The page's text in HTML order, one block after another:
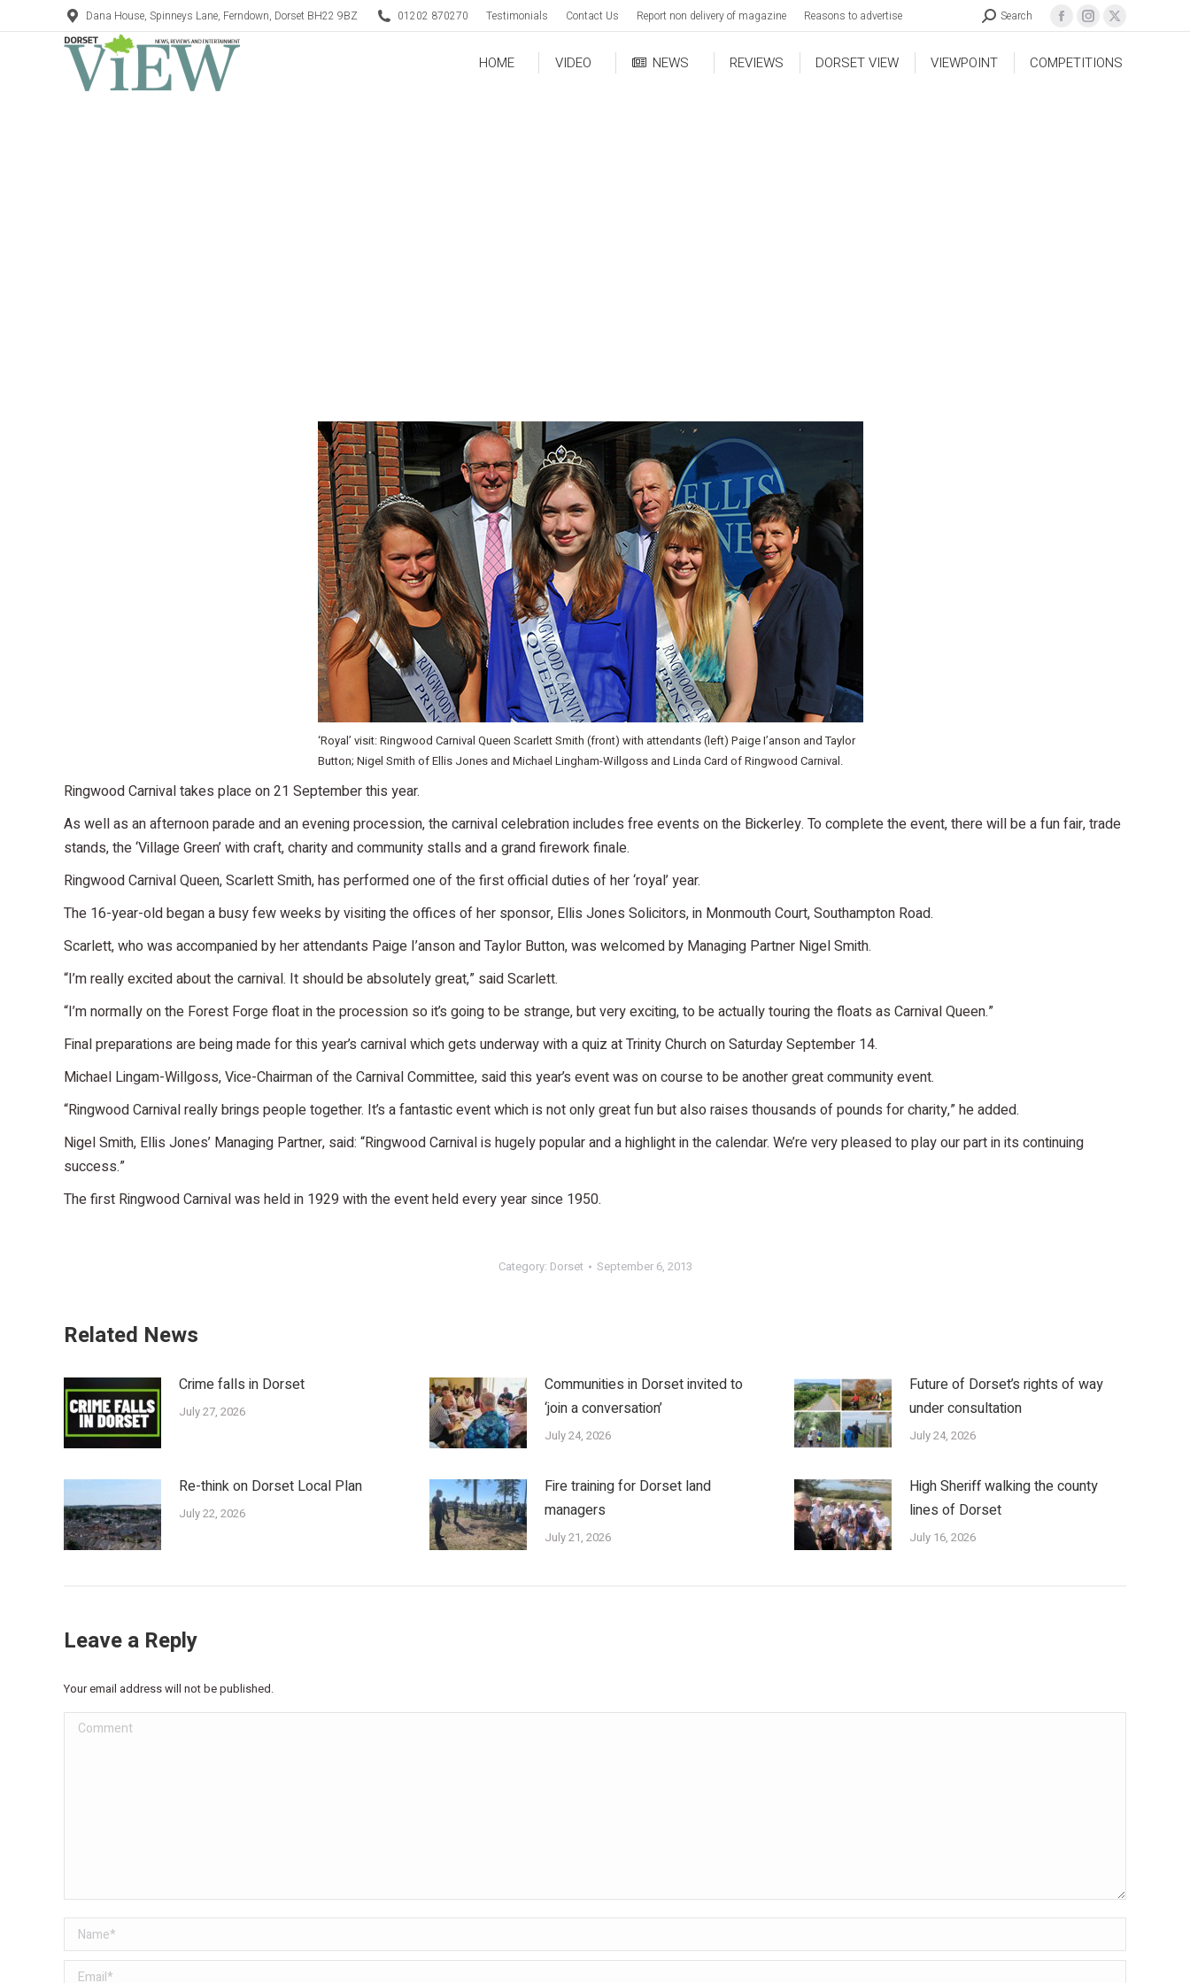
Dana House, Spinneys Lane, Ferndown, Dorset BH22 9BZ 01202 870270 Testimonials Contact Us Report non delivery of magazine Reasons to advertise Search
HOME VIDEO NEWS REVIEWS DORSET VIEW VIEWPOINT COMPETITIONS
‘Royal’ visit: Ringwood Carnival Queen Scarlett Smith (front) with attendants (left) Paige I’anson and Taylor
Button; Nigel Smith of Ellis Jones and Michael Lingham-Willgoss and Linda Card of Ringwood Carnival.
Ringwood Carnival takes place on 21 September this year.
As well as an afternoon parade and an evening procession, the carnival celebration includes free events on the Bickerley. To complete the event, there will be a fun fair, trade
stands, the ‘Village Green’ with craft, charity and community stalls and a grand firework finale.
Ringwood Carnival Queen, Scarlett Smith, has performed one of the first official duties of her ‘royal’ year.
The 16-year-old began a busy few weeks by visiting the offices of her sponsor, Ellis Jones Solicitors, in Monmouth Court, Southampton Road.
Scarlett, who was accompanied by her attendants Paige I’anson and Taylor Button, was welcomed by Managing Partner Nigel Smith.
“I’m really excited about the carnival. It should be absolutely great,” said Scarlett.
“I’m normally on the Forest Forge float in the procession so it’s going to be strange, but very exciting, to be actually touring the floats as Carnival Queen.”
Final preparations are being made for this year’s carnival which gets underway with a quiz at Trinity Church on Saturday September 14.
Michael Lingam-Willgoss, Vice-Chairman of the Carnival Committee, said this year’s event was on course to be another great community event.
“Ringwood Carnival really brings people together. It’s a fantastic event which is not only great fun but also raises thousands of pounds for charity,” he added.
Nigel Smith, Ellis Jones’ Managing Partner, said: “Ringwood Carnival is hugely popular and a highlight in the calendar. We’re very pleased to play our part in its continuing
success.”
The first Ringwood Carnival was held in 1929 with the event held every year since 1950.
Category: Dorset September 6, 2013
Related News
Crime falls in Dorset
July 27, 2026
Communities in Dorset invited to
‘join a conversation’
July 24, 2026
Future of Dorset’s rights of way
under consultation
July 24, 2026
Re-think on Dorset Local Plan
July 22, 2026
Fire training for Dorset land
managers
July 21, 2026
High Sheriff walking the county
lines of Dorset
July 16, 2026
Leave a Reply
Your email address will not be published.
Comment
Name *
Email *